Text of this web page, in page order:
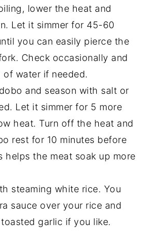
lower the heat and
Let it simmer for 45-60
you can easily pierce the
Check occasionally and
of water if needed.
and season with salt or
Let it simmer for 5 more
heat. Turn off the heat and
rest for 10 minutes before
helps the meat soak up more
steaming white rice. You
sauce over your rice and
garlic if you like.